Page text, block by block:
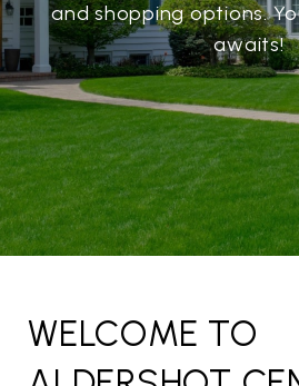
and shopping options.
awaits!
WELCOME TO